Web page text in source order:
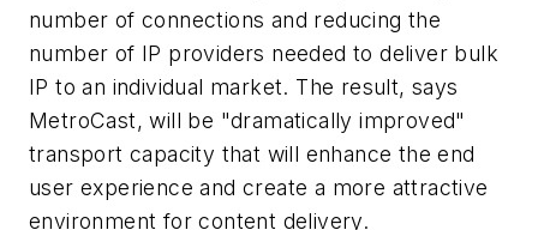
number of connections and reducing the
number of IP providers needed to deliver bulk
IP to an individual market. The result, says
MetroCast, will be "dramatically improved"
transport capacity that will enhance the end
user experience and create a more attractive
environment for content delivery.